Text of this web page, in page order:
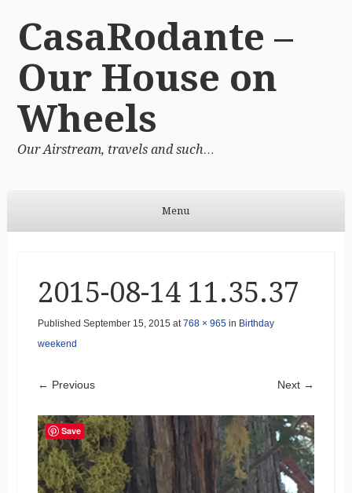
CasaRodante –
Our House on
Wheels
Our Airstream, travels and such…
Menu
2015-08-14 11.35.37
Published September 15, 2015 at768 × 965in Birthday
weekend
← Previous Next →
Save